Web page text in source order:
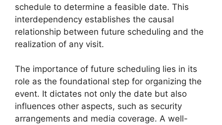
schedule to determine a feasible date. This
interdependency establishes the causal
relationship between future scheduling and the
realization of any visit.
The importance of future scheduling lies in its
role as the foundational step for organizing the
event. It dictates not only the date but also
influences other aspects, such as security
arrangements and media coverage. A well-